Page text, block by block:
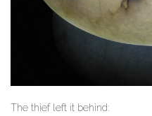
The thief left it behind: